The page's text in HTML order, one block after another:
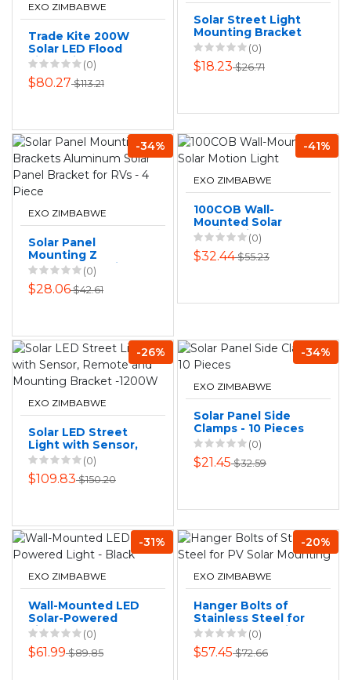
EXO ZIMBABWE
Trade Kite 200W
Solar LED Flood
Light with Remote,
Wall-Mount Securiy
Light
(0)
$80.27$113.21
Solar Street Light
Mounting Bracket
Pole - Black
(0)
$18.23$26.71
-34%
EXO ZIMBABWE
Solar Panel
Mounting Z
Brackets Aluminum
Solar Panel
Bracket for RVs - 4
(0)
$28.06$42.61
-41%
EXO ZIMBABWE
100COB Wall-
Mounted Solar
Motion Light
(0)
$32.44$55.23
-26%
EXO ZIMBABWE
Solar LED Street
Light with Sensor,
Remote and
Mounting Bracket
-1200W
(0)
$109.83$150.20
-34%
EXO ZIMBABWE
Solar Panel Side
Clamps - 10 Pieces
(0)
$21.45$32.59
-31%
EXO ZIMBABWE
Wall-Mounted LED
Solar-Powered
Light - Black
(0)
$61.99$89.85
-20%
EXO ZIMBABWE
Hanger Bolts of
Stainless Steel for
PV Solar Mounting
(0)
$57.45$72.66